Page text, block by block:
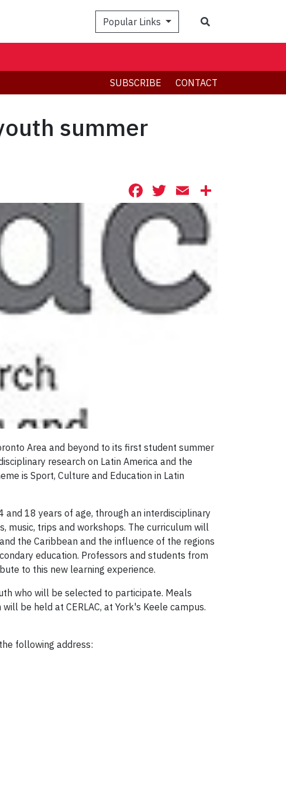
Popular Links
SUBSCRIBE CONTACT
summer
Facebook
Twitter
Email
Area and beyond to its first student summer
research on Latin America and the
is Sport, Culture and Education in Latin
and 18 years of age, through an interdisciplinary
music, trips and workshops. The curriculum will
the Caribbean and the influence of the regions
education. Professors and students from
to this new learning experience.
who will be selected to participate. Meals
be held at CERLAC, at York's Keele campus.
following address: